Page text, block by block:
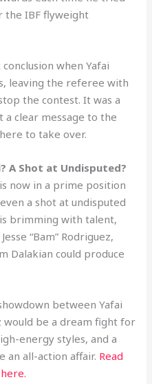
the IBF flyweight
when Yafai
leaving the referee with
the contest. It was a
a clear message to the
to take over.
A Shot at Undisputed?
now in a prime position
a shot at undisputed
brimming with talent,
“Bam” Rodriguez,
Dalakian could produce
between Yafai
would be a dream fight for
energy styles, and a
an all-action affair. Read